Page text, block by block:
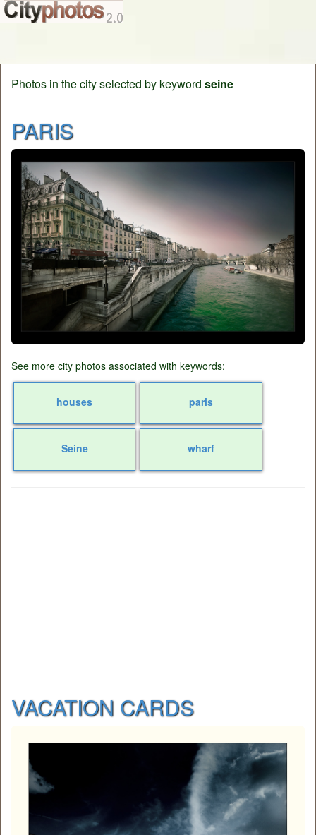
Photos in the city selected by keyword seine
PARIS
See more city photos associated with keywords:
houses paris
Seine wharf
VACATION CARDS